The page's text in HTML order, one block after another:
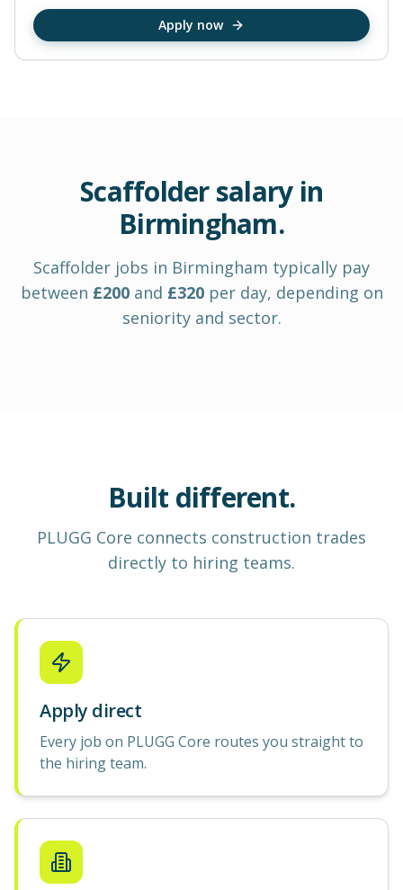
Apply now
Scaffoldersalary in
Birmingham.
Scaffolder jobs in Birmingham typically pay
between £200and £320 per day, depending on
seniority and sector.
Built different.
PLUGG Core connects construction trades
directly to hiring teams.
Apply direct
Every job on PLUGG Core routes you straight to
the hiring team.